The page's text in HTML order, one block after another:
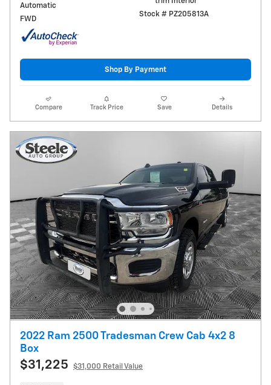
Automatic
FWD
Stock # PZ205813A
Shop By Payment
Compare Track Price Save Details
2022 Ram 2500 Tradesman Crew Cab 4x2 8
Box
$31,225 $31,000 Retail Value